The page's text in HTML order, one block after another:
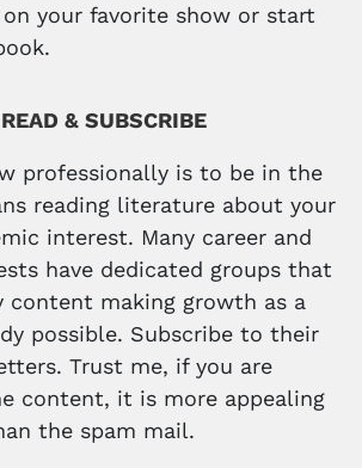
your favorite show or start
& SUBSCRIBE
professionally is to be in the
reading literature about your
interest. Many career and
have dedicated groups that
content making growth as a
possible. Subscribe to their
Trust me, if you are
content, it is more appealing
the spam mail.